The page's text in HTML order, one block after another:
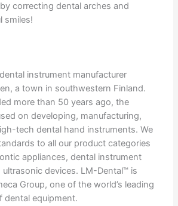
correcting dental arches and
smiles!
instrument manufacturer
a town in southwestern Finland.
more than 50 years ago, the
on developing, manufacturing,
tech dental hand instruments. We
to all our product categories
appliances, dental instrument
devices. LM-Dental™ is
Group, one of the world’s leading
dental equipment.